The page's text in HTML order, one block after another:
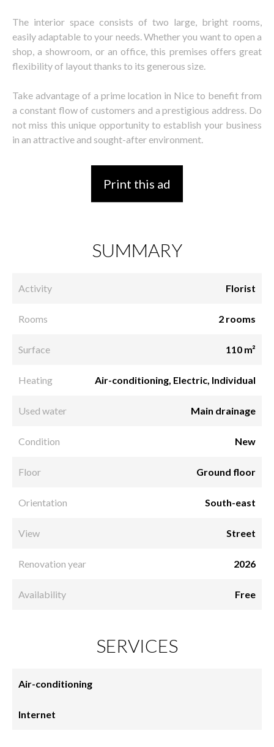
The interior space consists of two large, bright rooms,
easily adaptable to your needs. Whether you want to open a
shop, a showroom, or an office, this premises offers great
flexibility of layout thanks to its generous size.
Take advantage of a prime location in Nice to benefit from
a constant flow of customers and a prestigious address. Do
not miss this unique opportunity to establish your business
in an attractive and sought-after environment.
Print this ad
SUMMARY
Activity Florist
Rooms 2 rooms
Surface 110 m²
Heating Air-conditioning, Electric, Individual
Used water Main drainage
Condition New
Floor Ground floor
Orientation South-east
View Street
Renovation year 2026
Availability Free
SERVICES
Air-conditioning
Internet